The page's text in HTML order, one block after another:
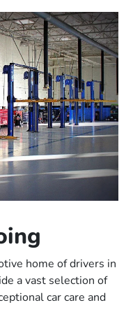
home of drivers in
a vast selection of
car care and